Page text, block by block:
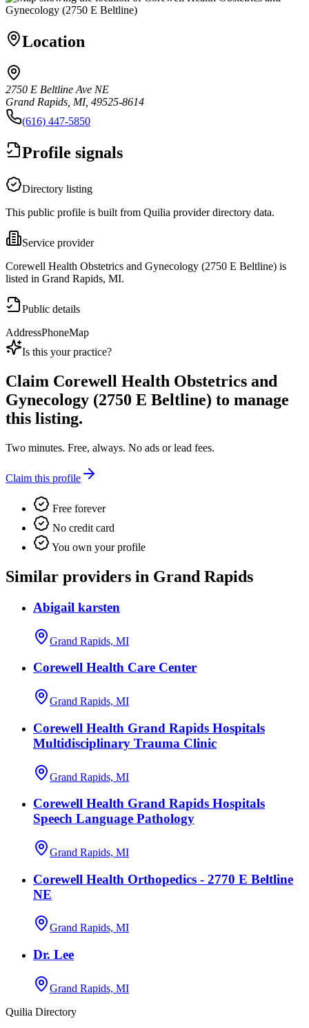
Location
2750 E Beltline Ave NE
Grand Rapids, MI, 49525-8614
(616) 447-5850
Profile signals
Directory listing
This public profile is built from Quilia provider directory data.
Service provider
Corewell Health Obstetrics and Gynecology (2750 E Beltline) is
listed in Grand Rapids, MI.
Public details
AddressPhoneMap
Is this your practice?
Claim Corewell Health Obstetrics and
Gynecology (2750 E Beltline) to manage
this listing.
Two minutes. Free, always. No ads or lead fees.
Claim this profile
Free forever
No credit card
You own your profile
Similar providers in Grand Rapids
Abigail karsten
Grand Rapids, MI
Corewell Health Care Center
Grand Rapids, MI
Corewell Health Grand Rapids Hospitals
Multidisciplinary Trauma Clinic
Grand Rapids, MI
Corewell Health Grand Rapids Hospitals
Speech Language Pathology
Grand Rapids, MI
Corewell Health Orthopedics - 2770 E Beltline
NE
Grand Rapids, MI
Dr. Lee
Grand Rapids, MI
Quilia Directory